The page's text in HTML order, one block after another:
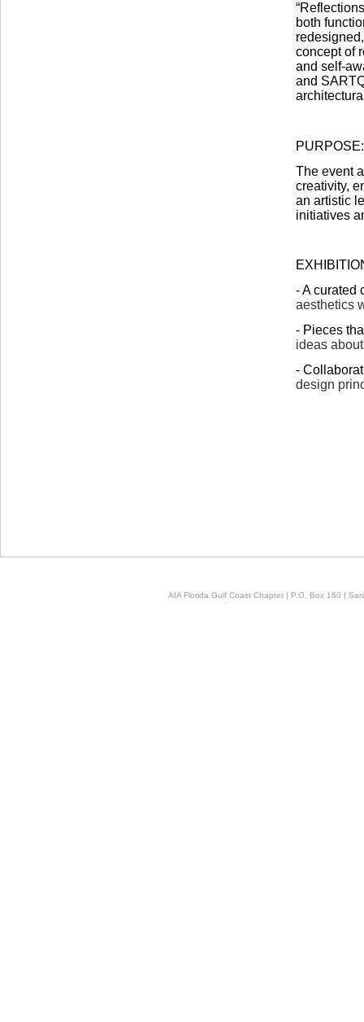
both
concept of
and self-
and
PURPOSE:
The event
creativity,
an artistic
initiatives
- A curated
aesthetics
- Pieces
ideas
-
design
AIA Florida Gulf Coast Chapter | P.O. Box 160 |